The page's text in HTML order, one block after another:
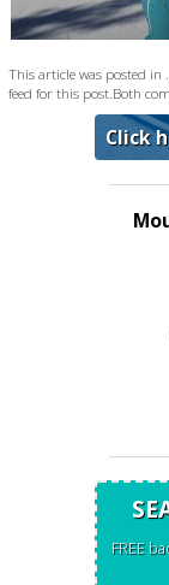
This article was posted in
feed for this post.Both
Click
FREE